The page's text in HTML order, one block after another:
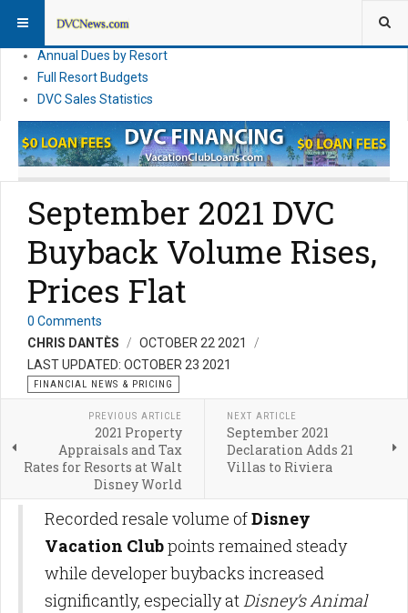
DVC Direct Purchase Pricing & Promotions
Annual Dues by Resort
Full Resort Budgets
DVC Sales Statistics
September 2021 DVC
Buyback Volume Rises,
Prices Flat
0 Comments
CHRIS DANTÈS
OCTOBER 22 2021
LAST UPDATED: OCTOBER 23 2021
FINANCIAL NEWS & PRICING
PREVIOUS ARTICLE
2021 Property
Appraisals and Tax
Rates for Resorts at Walt
Disney World
NEXT ARTICLE
September 2021
Declaration Adds 21
Villas to Riviera
Recorded resale volume ofDisney
Vacation Clubpoints remained steady
while developer buybacks increased
significantly, especially atDisney’s Animal